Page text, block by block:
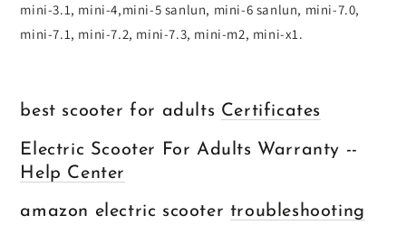
mini-3.1, mini-4,mini-5 sanlun, mini-6 sanlun, mini-7.0,
mini-7.1, mini-7.2, mini-7.3, mini-m2, mini-x1.
best scooter for adults Certificates
Electric Scooter For Adults Warranty --
Help Center
amazon electric scooter troubleshooting